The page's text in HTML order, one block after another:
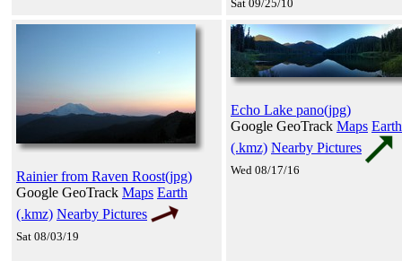
Sat 09/25/10
Rainier from Raven Roost(jpg)
Google GeoTrack Maps Earth
(.kmz) Nearby Pictures
Sat 08/03/19
Echo Lake pano(jpg)
Google GeoTrack Maps Earth
(.kmz) Nearby Pictures
Wed 08/17/16